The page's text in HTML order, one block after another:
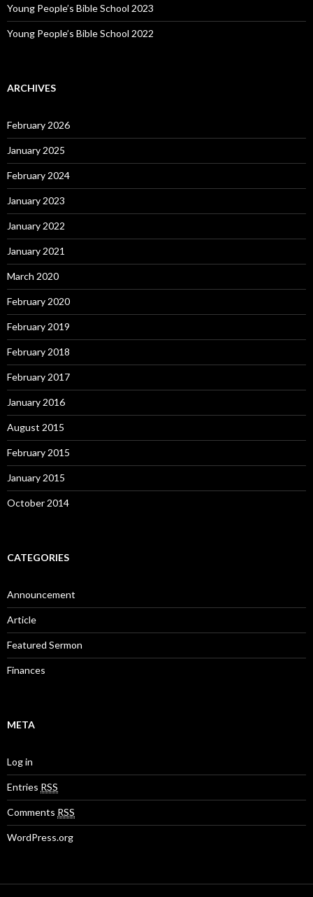
Young People’s Bible School 2023
Young People’s Bible School 2022
ARCHIVES
February 2026
January 2025
February 2024
January 2023
January 2022
January 2021
March 2020
February 2020
February 2019
February 2018
February 2017
January 2016
August 2015
February 2015
January 2015
October 2014
CATEGORIES
Announcement
Article
Featured Sermon
Finances
META
Log in
Entries RSS
Comments RSS
WordPress.org